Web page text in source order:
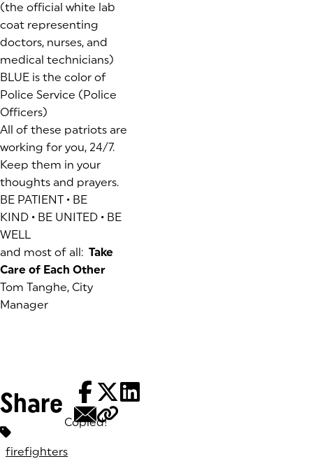
(the official white lab
coat representing
doctors, nurses, and
medical technicians)
BLUE is the color of
Police Service (Police
Officers)
All of these patriots are
working for you, 24/7.
Keep them in your
thoughts and prayers.
BE PATIENT • BE
KIND • BE UNITED • BE
WELL
and most of all: Take
Care of Each Other
Tom Tanghe, City
Manager
Share
Copied!
Tags:
firefighters